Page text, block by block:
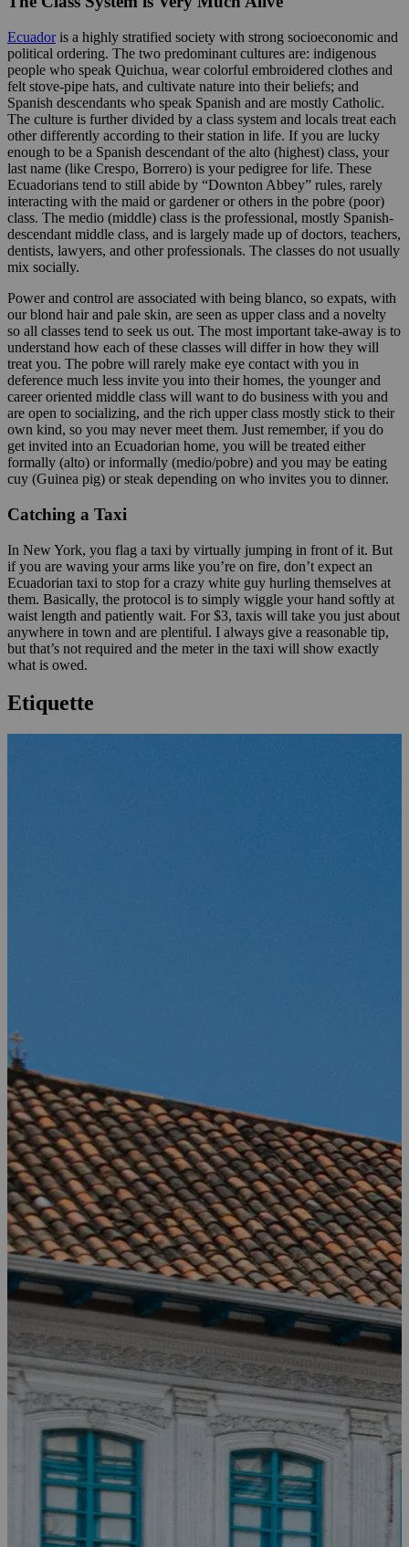
Ecuadoris a highly stratified society with strong socioeconomic and
political ordering. The two predominant cultures are: indigenous
people who speak Quichua, wear colorful embroidered clothes and
felt stove-pipe hats, and cultivate nature into their beliefs; and
Spanish descendants who speak Spanish and are mostly Catholic.
The culture is further divided by a class system and locals treat each
other differently according to their station in life. If you are lucky
enough to be a Spanish descendant of the alto (highest) class, your
last name (like Crespo, Borrero) is your pedigree for life. These
Ecuadorians tend to still abide by “Downton Abbey” rules, rarely
interacting with the maid or gardener or others in the pobre (poor)
class. The medio (middle) class is the professional, mostly Spanish-
descendant middle class, and is largely made up of doctors, teachers,
dentists, lawyers, and other professionals. The classes do not usually
mix socially.
Power and control are associated with being blanco, so expats, with
our blond hair and pale skin, are seen as upper class and a novelty
so all classes tend to seek us out. The most important take-away is to
understand how each of these classes will differ in how they will
treat you. The pobre will rarely make eye contact with you in
deference much less invite you into their homes, the younger and
career oriented middle class will want to do business with you and
are open to socializing, and the rich upper class mostly stick to their
own kind, so you may never meet them. Just remember, if you do
get invited into an Ecuadorian home, you will be treated either
formally (alto) or informally (medio/pobre) and you may be eating
cuy (Guinea pig) or steak depending on who invites you to dinner.
Catching a Taxi
In New York, you flag a taxi by virtually jumping in front of it. But
if you are waving your arms like you’re on fire, don’t expect an
Ecuadorian taxi to stop for a crazy white guy hurling themselves at
them. Basically, the protocol is to simply wiggle your hand softly at
waist length and patiently wait. For $3, taxis will take you just about
anywhere in town and are plentiful. I always give a reasonable tip,
but that’s not required and the meter in the taxi will show exactly
what is owed.
Etiquette